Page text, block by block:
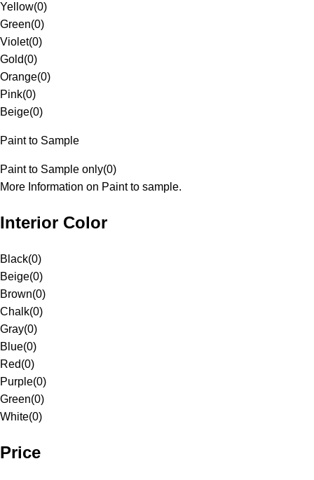
Yellow(0)
Green(0)
Violet(0)
Gold(0)
Orange(0)
Pink(0)
Beige(0)
Paint to Sample
Paint to Sample only(0)
More Information on Paint to sample.
Interior Color
Black(0)
Beige(0)
Brown(0)
Chalk(0)
Gray(0)
Blue(0)
Red(0)
Purple(0)
Green(0)
White(0)
Price